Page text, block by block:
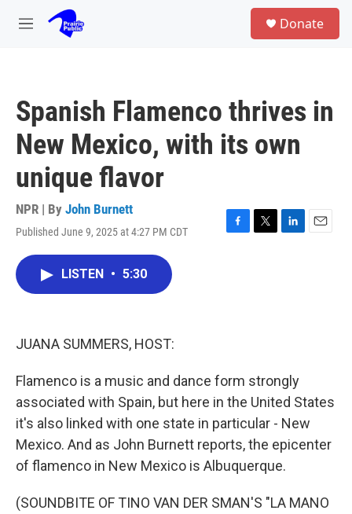
Skip to main content
M
Donate
Spanish Flamenco thrives in
New Mexico, with its own
unique flavor
NPR | By John Burnett
Published June 9, 2025 at 4:27 PM CDT
F
T
L
E
LISTEN • 5:30
JUANA SUMMERS, HOST:
Flamenco is a music and dance form strongly
associated with Spain, but here in the United States
it's also linked with one state in particular - New
Mexico. And as John Burnett reports, the epicenter
of flamenco in New Mexico is Albuquerque.
(SOUNDBITE OF TINO VAN DER SMAN'S "LA MANO